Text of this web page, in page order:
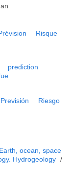
Risque
prediction
Previsión
Riesgo
Earth, ocean, space
Hydrogeology /